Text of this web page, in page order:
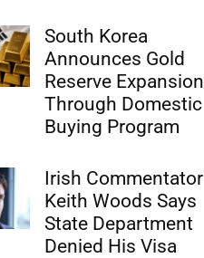
South Korea
Announces Gold
Reserve Expansion
Through Domestic
Buying Program
Irish Commentator
Keith Woods Says
State Department
Denied His Visa